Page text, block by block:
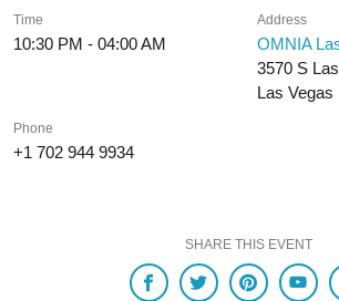
Time
10:30 PM - 04:00 AM
Address
OMNIA
3570 S
Las Vegas
Phone
+1 702 944 9934
SHARE THIS EVENT